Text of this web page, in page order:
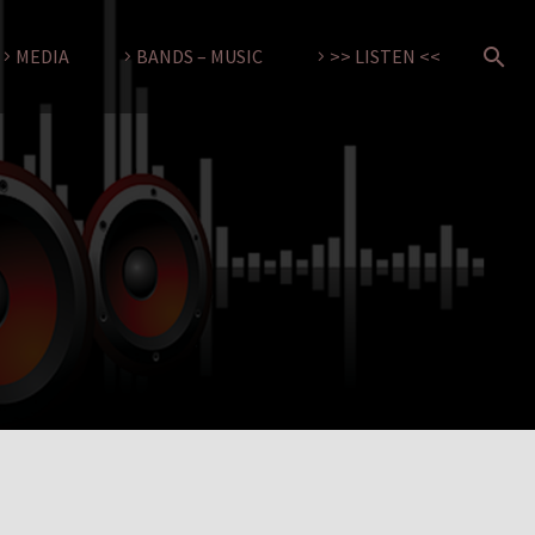
MEDIA BANDS – MUSIC >> LISTEN <<